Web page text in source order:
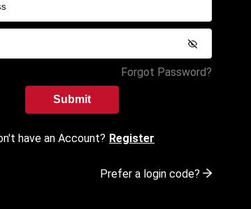
Forgot Password?
Submit
have an Account? Register
Prefer a login code?